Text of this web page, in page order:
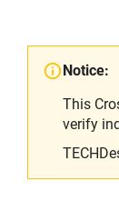
Notice:
This
verify